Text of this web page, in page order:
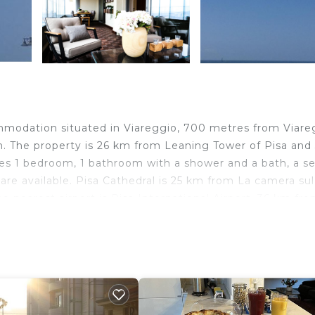
situated in Viareggio, 700 metres from
The property is 26 km from Leaning Tower of Pisa and
1 bedroom, 1 bathroom with a shower and a bath, a
available. Pisa Cathedral is 25 km from La camera
Friendly, and several others. This is a 3 star rated
of 5.4 . Coming to Viareggio and needing a place to